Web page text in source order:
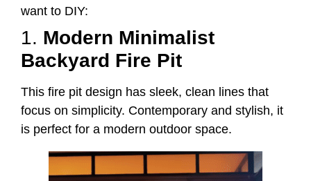
want to DIY:
1. Modern Minimalist
Backyard Fire Pit
This fire pit design has sleek, clean lines that
focus on simplicity. Contemporary and stylish, it
is perfect for a modern outdoor space.